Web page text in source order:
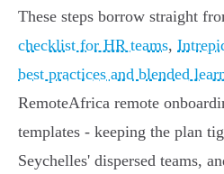
These steps borrow straight
checklist for HR teams,
best practices and blended
RemoteAfrica remote
templates - keeping the plan
Seychelles' dispersed teams,